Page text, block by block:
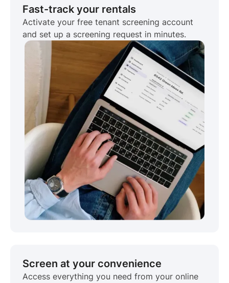
Fast-track your rentals
Activate your free tenant screening account
and set up a screening request in minutes.
Screen at your convenience
Access everything you need from your online